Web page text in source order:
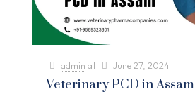
admin at June 27, 2024
Veterinary PCD in Assam